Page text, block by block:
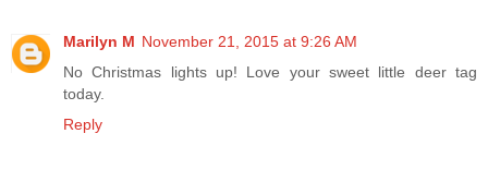
Marilyn M November 21, 2015 at 9:26 AM
No Christmas lights up! Love your sweet little deer tag
today.
Reply